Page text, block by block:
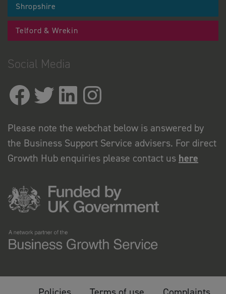
Shropshire
Telford & Wrekin
Social Media
Please note the webchat below is answered by
the Business Support Service advisers. For direct
Growth Hub enquiries please contact us here